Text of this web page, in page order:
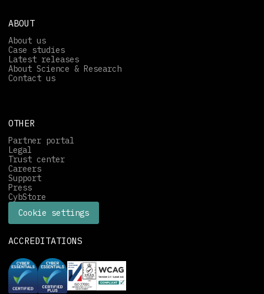
ABOUT
About us
Case studies
Latest releases
About Science & Research
Contact us
OTHER
Partner portal
Legal
Trust center
Careers
Support
Press
CybStore
Cookie settings
ACCREDITATIONS